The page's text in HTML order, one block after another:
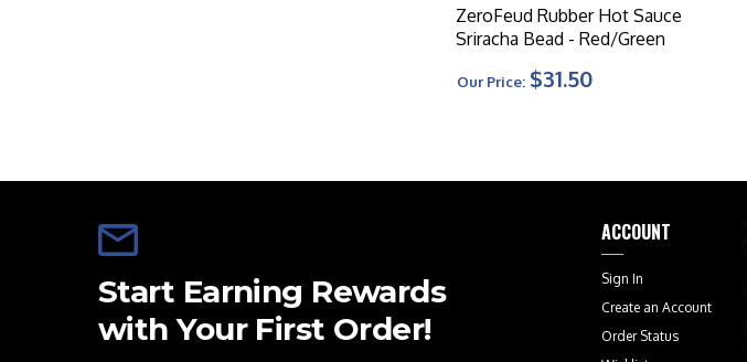
ZeroFeud Rubber Hot Sauce
Sriracha Bead - Red/Green
Our Price: $31.50
Start Earning Rewards
with Your First Order!
ACCOUNT
Sign In
Create an Account
Order Status